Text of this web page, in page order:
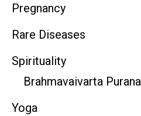
Pregnancy
Rare Diseases
Spirituality
Brahmavaivarta Purana
Yoga